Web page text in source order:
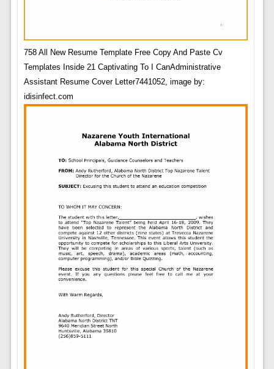
758 All New Resume Template Free Copy And Paste Cv
Templates Inside 21 Captivating To I CanAdministrative
Assistant Resume Cover Letter7441052, image by:
idisinfect.com